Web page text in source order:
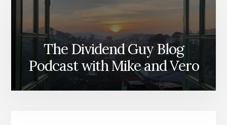
The Dividend Guy Blog
Podcast with Mike and Vero